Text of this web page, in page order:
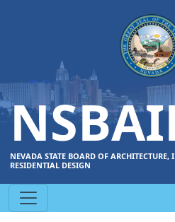
NEVADA STATE BOARD OF
RESIDENTIAL DESIGN